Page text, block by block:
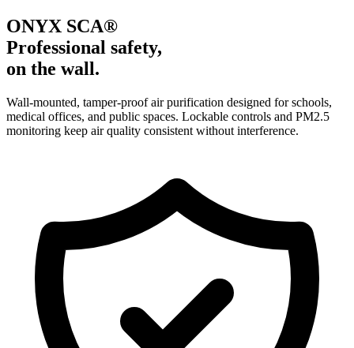
ONYX SCA®
Professional safety,
on the wall.
Wall-mounted, tamper-proof air purification designed for schools,
medical offices, and public spaces. Lockable controls and PM2.5
monitoring keep air quality consistent without interference.